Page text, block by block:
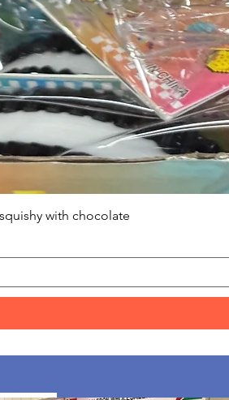
with chocolate